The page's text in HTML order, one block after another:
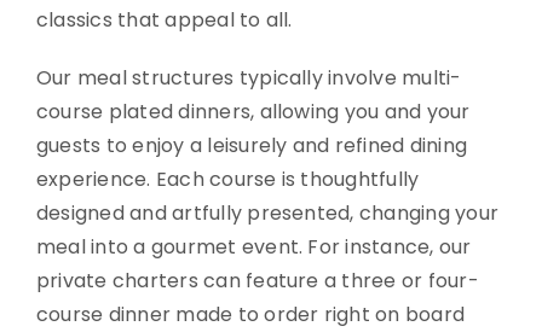
classics that appeal to all.
Our meal structures typically involve multi-
course plated dinners, allowing you and your
guests to enjoy a leisurely and refined dining
experience. Each course is thoughtfully
designed and artfully presented, changing your
meal into a gourmet event. For instance, our
private charters can feature a three or four-
course dinner made to order right on board